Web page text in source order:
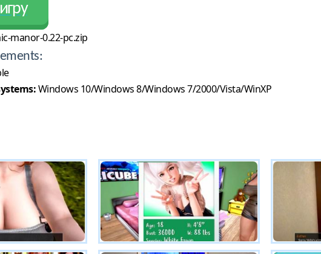
manor-0.22-pc.zip
Windows 10/Windows 8/Windows 7/2000/Vista/WinXP